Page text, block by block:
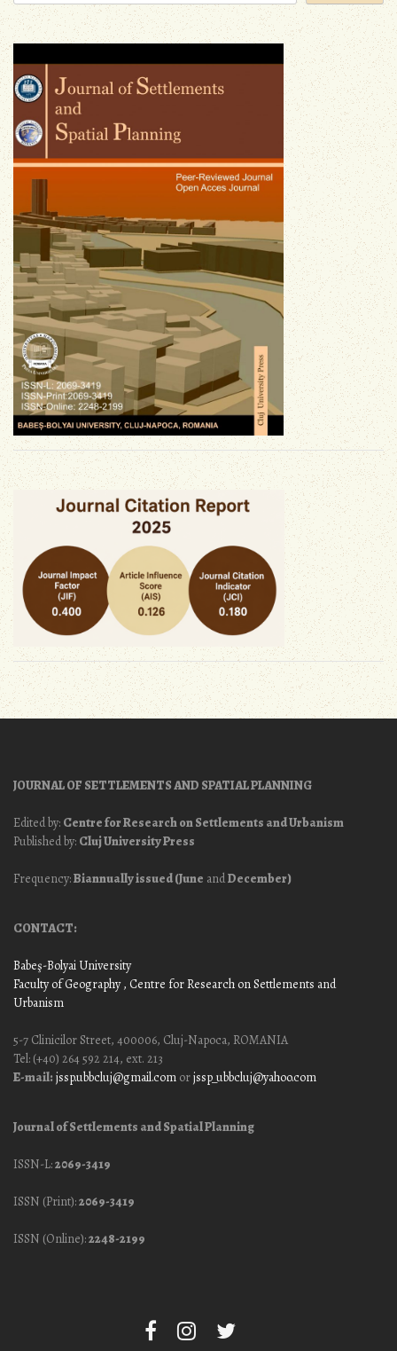
JOURNAL OF SETTLEMENTS AND SPATIAL PLANNING
Edited by: Centre for Research on Settlements and Urbanism
Published by: Cluj University Press
Frequency:Biannually issued (June andDecember)
CONTACT:
Babeş-Bolyai University
Faculty of Geography, Centre for Research on Settlements and
Urbanism
5-7 Clinicilor Street, 400006, Cluj-Napoca, ROMANIA
Tel: (+40) 264 592 214, ext. 213
E-mail: jssp.ubbcluj@gmail.com orjssp_ubbcluj@yahoo.com
Journal of Settlements and Spatial Planning
ISSN-L:2069-3419
ISSN (Print):2069-3419
ISSN (Online):2248-2199